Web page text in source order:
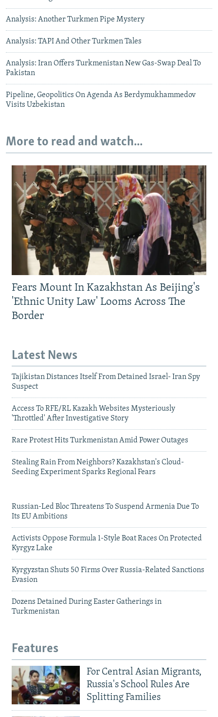
Analysis: Another Turkmen Pipe Mystery
Analysis: TAPI And Other Turkmen Tales
Analysis: Iran Offers Turkmenistan New Gas-Swap Deal To
Pakistan
Pipeline, Geopolitics On Agenda As Berdymukhammedov
Visits Uzbekistan
More to read and watch...
Fears Mount In Kazakhstan As Beijing's
'Ethnic Unity Law' Looms Across The
Border
Latest News
Tajikistan Distances Itself From Detained Israel- Iran Spy
Suspect
Access To RFE/RL Kazakh Websites Mysteriously
'Throttled' After Investigative Story
Rare Protest Hits Turkmenistan Amid Power Outages
Stealing Rain From Neighbors? Kazakhstan's Cloud-
Seeding Experiment Sparks Regional Fears
Russian-Led Bloc Threatens To Suspend Armenia Due To
Its EU Ambitions
Activists Oppose Formula 1-Style Boat Races On Protected
Kyrgyz Lake
Kyrgyzstan Shuts 50 Firms Over Russia-Related Sanctions
Evasion
Dozens Detained During Easter Gatherings in
Turkmenistan
Features
For Central Asian Migrants,
Russia's School Rules Are
Splitting Families